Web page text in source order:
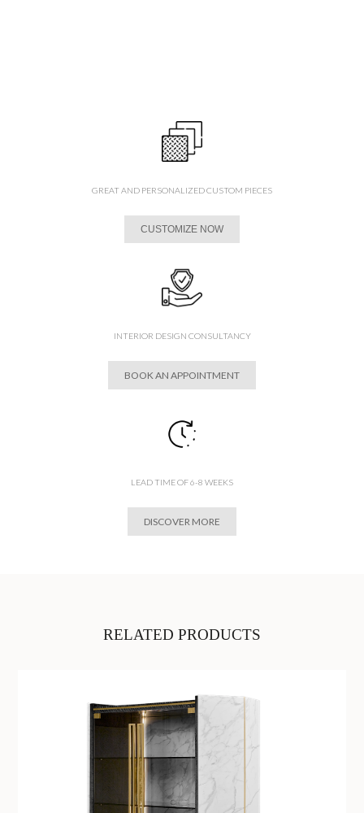
GREAT AND PERSONALIZED CUSTOM PIECES
CUSTOMIZE NOW
INTERIOR DESIGN CONSULTANCY
BOOK AN APPOINTMENT
LEAD TIME OF 6-8 WEEKS
DISCOVER MORE
RELATED PRODUCTS